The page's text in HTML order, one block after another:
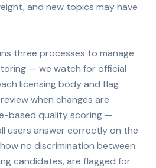
and new topics may have
three processes to manage
— we watch for official
licensing body and flag
when changes are
based quality scoring —
users answer correctly on the
no discrimination between
candidates, are flagged for